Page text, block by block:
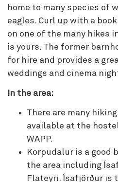
home to many species of
eagles. Curl up with a
on one of the many hikes
is yours. The former
for hire and provides a
weddings and cinema
In the area:
There are many
available at the
WAPP.
Korpudalur is a good
the area including
Flateyri. Ísafjörður is